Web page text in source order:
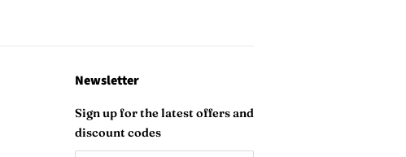
Newsletter
Sign up for the latest offers and
discount codes